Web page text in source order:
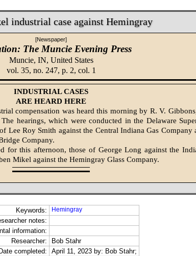
industrial case against Hemingray
[Newspaper]
The Muncie Evening Press
Muncie, IN, United States
vol. 35, no. 247, p. 2, col. 1
INDUSTRIAL CASES
ARE HEARD HERE
compensation was heard this morning by R. V.
hearings, which were conducted in the Delaware
Lee Roy Smith against the Central Indiana Gas Company
Com­pany.
for this afternoon, those of George Long against the
Mikel against the Hemingray Glass Com­pany.
Keywords: Hemingray
notes:
information:
Researcher:
Bob Stahr
Date completed:
April 11, 2023 by: Bob Stahr;